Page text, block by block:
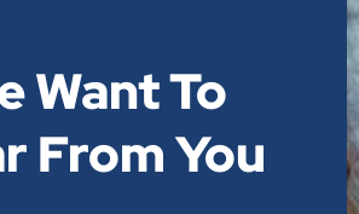
Want To
From You​